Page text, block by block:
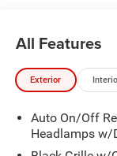
All Features
Exterior
Auto On/Off
Headlamps w/